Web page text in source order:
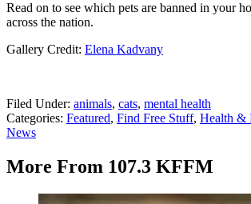
Read on to see which pets are banned in your
across the nation.
Gallery Credit: Elena Kadvany
Filed Under: animals, cats, mental health
Categories: Featured, Find Free Stuff, Health &
News
More From 107.3 KFFM